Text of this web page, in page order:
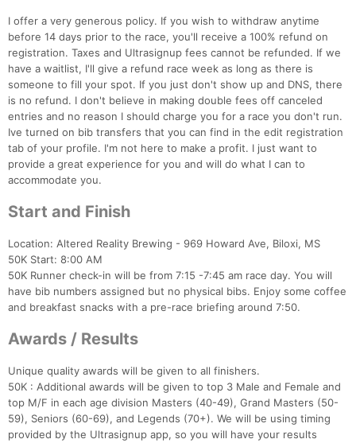
I offer a very generous policy. If you wish to withdraw anytime
before 14 days prior to the race, you'll receive a 100% refund on
registration. Taxes and Ultrasignup fees cannot be refunded. If we
have a waitlist, I'll give a refund race week as long as there is
someone to fill your spot. If you just don't show up and DNS, there
is no refund. I don't believe in making double fees off canceled
entries and no reason I should charge you for a race you don't run.
Ive turned on bib transfers that you can find in the edit registration
tab of your profile. I'm not here to make a profit. I just want to
provide a great experience for you and will do what I can to
accommodate you.
Start and Finish
Location: Altered Reality Brewing - 969 Howard Ave, Biloxi, MS
50K Start: 8:00 AM
50K Runner check-in will be from 7:15 -7:45 am race day. You will
have bib numbers assigned but no physical bibs. Enjoy some coffee
and breakfast snacks with a pre-race briefing around 7:50.
Awards / Results
Unique quality awards will be given to all finishers.
50K : Additional awards will be given to top 3 Male and Female and
top M/F in each age division Masters (40-49), Grand Masters (50-
59), Seniors (60-69), and Legends (70+). We will be using timing
provided by the Ultrasignup app, so you will have your results